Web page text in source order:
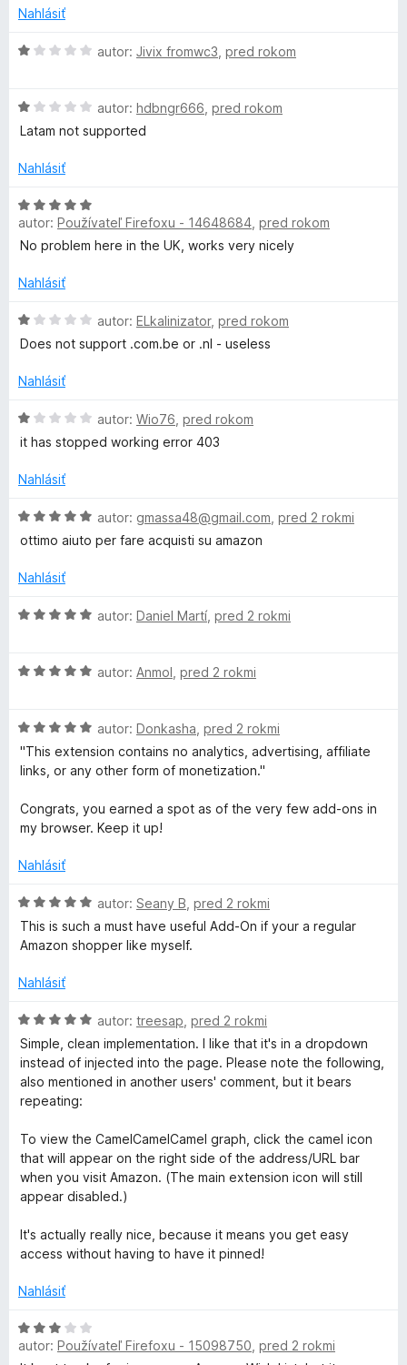
c
e
T
r
a
c
k
e
r
:
z
Nahlásiť
H
n
o
e
i
e
:
z
autor: Jivix fromwc3 pred rokom
H
o
n
t
e
n
e
1
z
autor: hdbngr666 pred rokom
Latam not supported
Nahlásiť
H
o
d
o
e
n
e
5
z
autor: Používateľ Firefoxu - 14648684 pred rokom
No problem here in the UK, works very nicely
Nahlásiť
H
o
n
t
e
i
:
z
autor: ELkalinizator, pred rokom
Does not support .com.be or .nl - useless
Nahlásiť
H
o
n
t
i
:
5
autor: Wio76 pred rokom
it has stopped working error 403
Nahlásiť
H
o
n
t
i
5
z
5
autor: gmassa48@gmail.com pred 2 rokmi
ottimo aiuto per fare acquisti su amazon
Nahlásiť
H
n
e
n
:
5
5
autor: Daniel Martí, pred 2 rokmi
H
n
o
t
n
:
z
5
autor: Anmol pred 2 rokmi
H
o
d
o
t
n
e
5
5
autor: Donkasha pred 2 rokmi
"This extension contains no analytics, advertising, affiliate
links, or any other form of monetization."
Congrats, you earned a spot as of the very few add-ons in
my browser. Keep it up!
Nahlásiť
H
o
d
o
e
n
z
5
autor: Seany B pred 2 rokmi
This is such a must have useful Add-On if your a regular
Amazon shopper like myself.
Nahlásiť
H
o
d
n
o
e
n
e
5
z
autor: treesap pred 2 rokmi
Simple, clean implementation. I like that it's in a dropdown
instead of injected into the page. Please note the following,
also mentioned in another users' comment, but it bears
repeating:
To view the CamelCamelCamel graph, click the camel icon
that will appear on the right side of the address/URL bar
when you visit Amazon. (The main extension icon will still
appear disabled.)
It's actually really nice, because it means you get easy
access without having to have it pinned!
Nahlásiť
H
o
autor: Používateľ Firefoxu - 15098750 pred 2 rokmi